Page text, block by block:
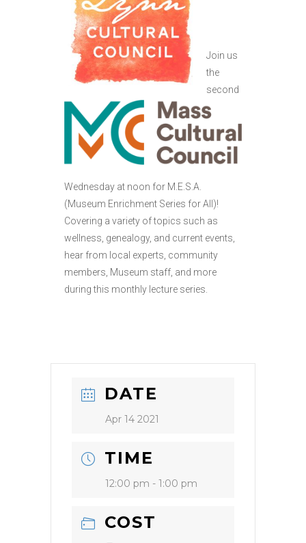
Join us
the
second
Wednesday at noon for M.E.S.A.
(Museum Enrichment Series for All)!
Covering a variety of topics such as
wellness, genealogy, and current events,
hear from local experts, community
members, Museum staff, and more
during this monthly lecture series.
DATE
Apr 14 2021
TIME
12:00 pm - 1:00 pm
COST